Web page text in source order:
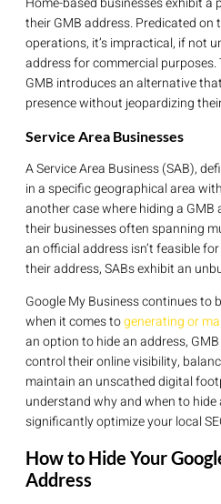
their GMB address. Predicated on
operations, it’s impractical, if not
address for commercial purposes.
GMB introduces an alternative
presence without jeopardizing
Service Area Businesses
A Service Area Business (SAB),
in a specific geographical area
another case where hiding a GMB
their businesses often spanning
an official address isn’t feasible
their address, SABs exhibit an
Google My Business continues to
when it comes togenerating or
an option to hide an address,
control their online visibility,
maintain an unscathed digital
understand why and when to hide
significantly optimize your local
How to Hide Your
Address